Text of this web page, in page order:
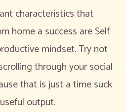
characteristics that
home a success are Self
mindset. Try not
through your social
that is just a time suck
output.